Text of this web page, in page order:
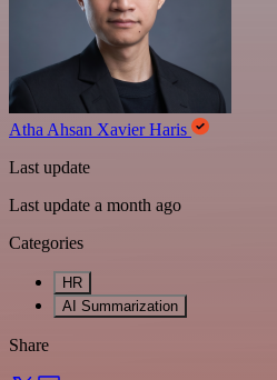
Atha Ahsan Xavier Haris
Last update
Last update a month ago
Categories
HR
AI Summarization
Share